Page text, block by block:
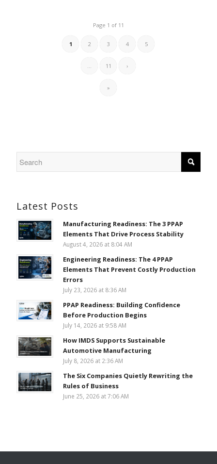
Page 1 of 11
1 2 3 4 5
... 11 ›
»
Latest Posts
Manufacturing Readiness: The 3 PPAP
Elements That Drive Process Stability
August 4, 2026 at 8:04 AM
Engineering Readiness: The 4 PPAP
Elements That Prevent Costly Production
Errors
July 23, 2026 at 8:36 AM
PPAP Readiness: Building Confidence
Before Production Begins
July 14, 2026 at 9:58 AM
How IMDS Supports Sustainable
Automotive Manufacturing
July 8, 2026 at 2:36 AM
The Six Companies Quietly Rewriting the
Rules of Business
June 25, 2026 at 7:06 AM